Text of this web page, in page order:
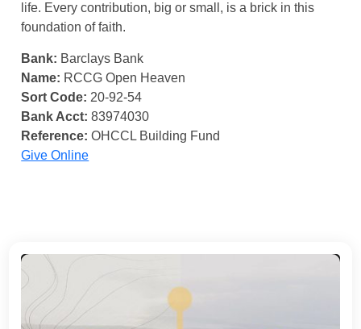
life. Every contribution, big or small, is a brick in this
foundation of faith.
Bank: Barclays Bank
Name: RCCG Open Heaven
Sort Code: 20-92-54
Bank Acct: 83974030
Reference: OHCCL Building Fund
Give Online